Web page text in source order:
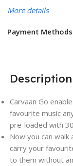
More details
Payment
Description
Carvaan Go
favourite music
pre-loaded with
Now you can
carry your
to them without